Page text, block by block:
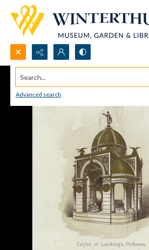
Search...
Advanced search